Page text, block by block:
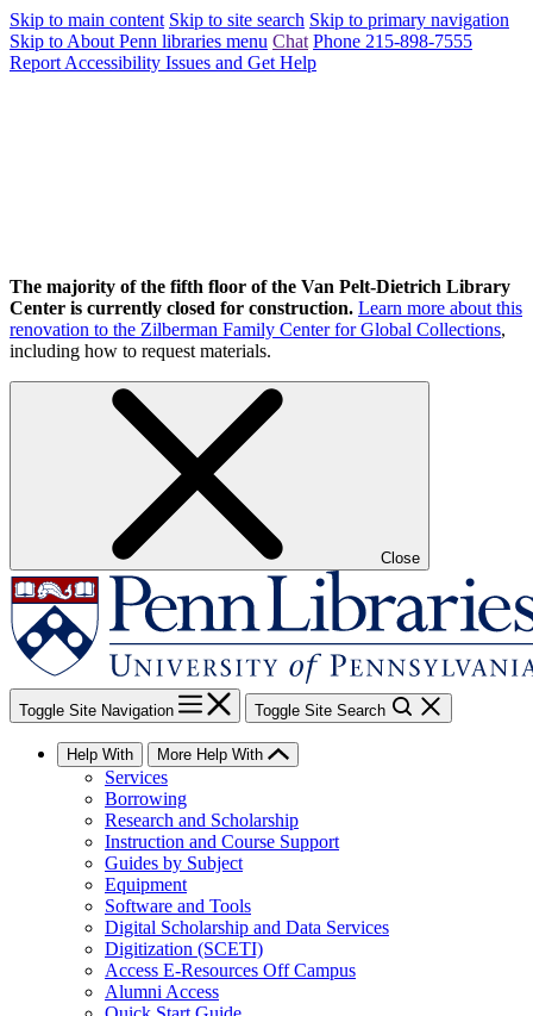
Skip to main content Skip to site search Skip to primary navigation
Skip to About Penn libraries menu Chat Phone 215-898-7555
Report Accessibility Issues and Get Help
The majority of the fifth floor of the Van Pelt-Dietrich Library
Center is currently closed for construction. Learn more about this
renovation to the Zilberman Family Center for Global Collections,
including how to request materials.
Close
Toggle Site Navigation Toggle Site Search
Help With More Help With
Services
Borrowing
Research and Scholarship
Instruction and Course Support
Guides by Subject
Equipment
Software and Tools
Digital Scholarship and Data Services
Digitization (SCETI)
Access E-Resources Off Campus
Alumni Access